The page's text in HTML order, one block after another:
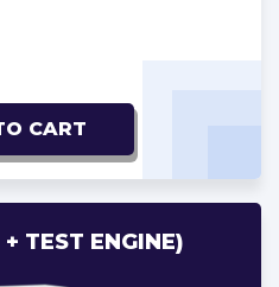
CART
TEST ENGINE)